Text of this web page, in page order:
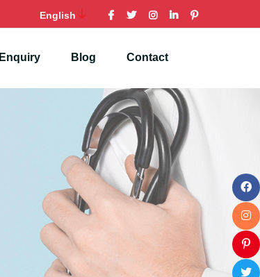
English
Enquiry Blog Contact